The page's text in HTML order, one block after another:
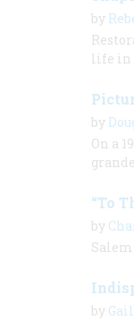
by
life in
by
On a
“To
by
by